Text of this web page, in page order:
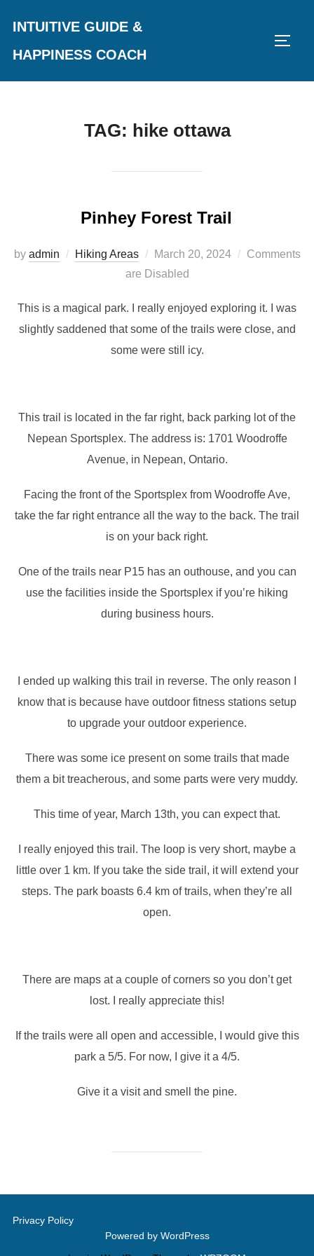
content
INTUITIVE GUIDE &
HAPPINESS COACH
TAG: hike ottawa
Pinhey Forest Trail
by admin Hiking Areas
Posted
on
March 20, 2024
Comments
are Disabled
This is a magical park. I really enjoyed exploring it. I was
slightly saddened that some of the trails were close, and
some were still icy.
This trail is located in the far right, back parking lot of the
Nepean Sportsplex. The address is: 1701 Woodroffe
Avenue, in Nepean, Ontario.
Facing the front of the Sportsplex from Woodroffe Ave,
take the far right entrance all the way to the back. The trail
is on your back right.
One of the trails near P15 has an outhouse, and you can
use the facilities inside the Sportsplex if you’re hiking
during business hours.
I ended up walking this trail in reverse. The only reason I
know that is because have outdoor fitness stations setup
to upgrade your outdoor experience.
There was some ice present on some trails that made
them a bit treacherous, and some parts were very muddy.
This time of year, March 13th, you can expect that.
I really enjoyed this trail. The loop is very short, maybe a
little over 1 km. If you take the side trail, it will extend your
steps. The park boasts 6.4 km of trails, when they’re all
open.
There are maps at a couple of corners so you don’t get
lost. I really appreciate this!
If the trails were all open and accessible, I would give this
park a 5/5. For now, I give it a 4/5.
Give it a visit and smell the pine.
Privacy Policy
Powered by WordPress